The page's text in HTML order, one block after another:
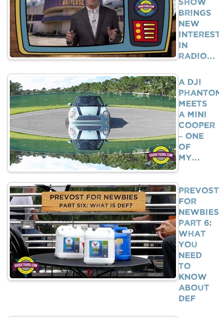
Brings
New
In
Radio…
A DJI
Meets
A Mini
Cooper
– One
Of
My…
Prevost
For
Newbies
Part 6:
What
You
Need
To
Know
About
DEF